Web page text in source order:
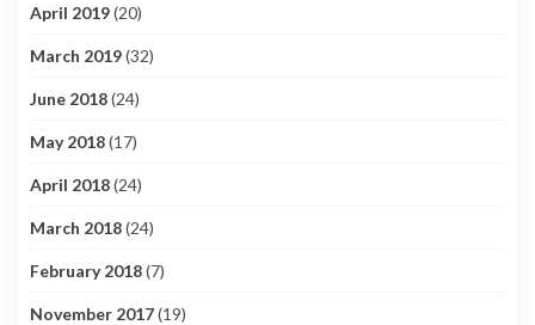
April 2019(20)
March 2019(32)
June 2018(24)
May 2018(17)
April 2018(24)
March 2018(24)
February 2018(7)
November 2017(19)